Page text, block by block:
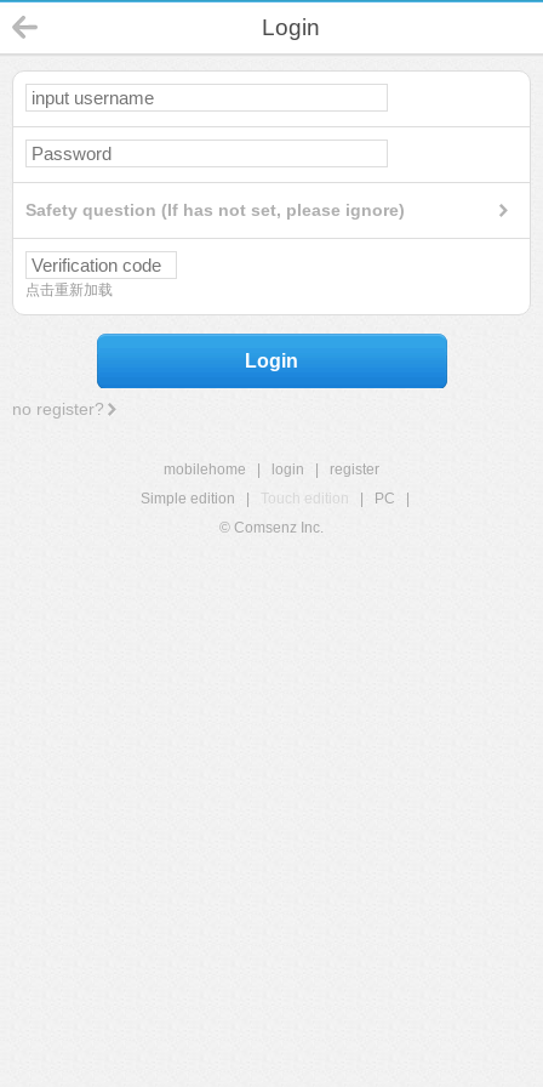
Login
Safety question (If has not set, please ignore)
点击重新加载
Login
no register?
mobilehome login
register
Simple edition
Touch edition PC
© Comsenz Inc.